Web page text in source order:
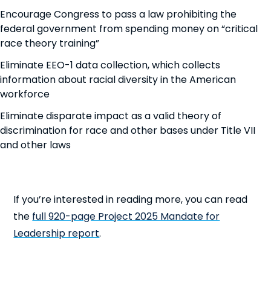
Encourage Congress to pass a law prohibiting the
federal government from spending money on “critical
race theory training”
Eliminate EEO-1 data collection, which collects
information about racial diversity in the American
workforce
Eliminate disparate impact as a valid theory of
discrimination for race and other bases under Title VII
and other laws
If you’re interested in reading more, you can read
the full 920-page Project 2025 Mandate for
Leadership report.